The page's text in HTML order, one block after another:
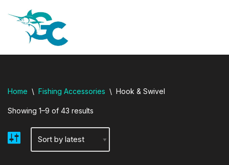
Home \ Fishing Accessories \ Hook & Swivel
Showing 1–9 of 43 results